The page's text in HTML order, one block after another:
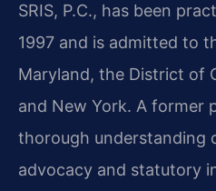
SRIS, P.C., has been
1997 and is admitted to
Maryland, the District of
and New York. A former
thorough understanding
advocacy and statutory